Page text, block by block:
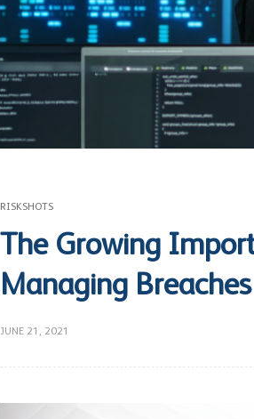
RISKSHOTS
The Growing
Managing Breaches
JUNE 21, 2021